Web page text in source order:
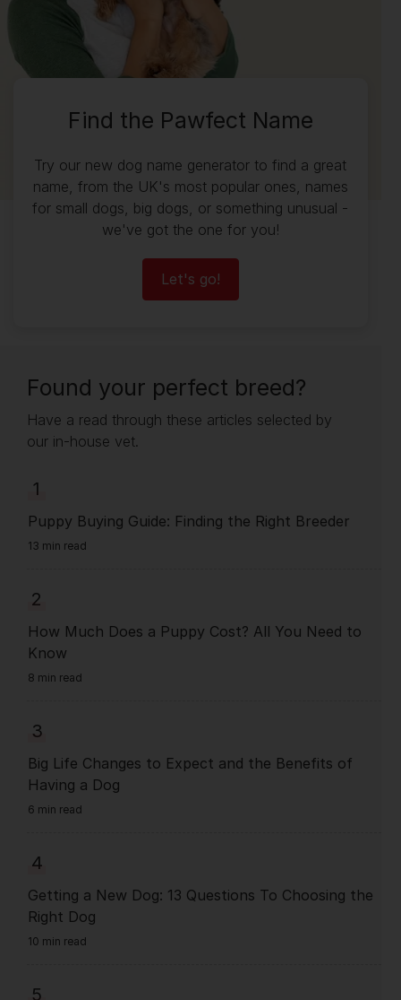
Find the Pawfect Name
Try our new dog name generator to find a great
name, from the UK's most popular ones, names
for small dogs, big dogs, or something unusual -
we've got the one for you!
Let's go!
Found your perfect breed?
Have a read through these articles selected by
our in-house vet.
1
Puppy Buying Guide: Finding the Right Breeder
13 min read
2
How Much Does a Puppy Cost? All You Need to
Know
8 min read
3
Big Life Changes to Expect and the Benefits of
Having a Dog
6 min read
4
Getting a New Dog: 13 Questions To Choosing the
Right Dog
10 min read
5